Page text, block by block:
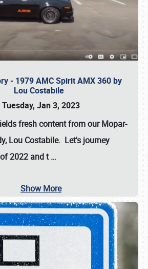
- 1979 AMC Spirit AMX 360 by
Lou Costabile
Tuesday, Jan 3, 2023
fresh content from our Mopar-
Lou Costabile. Let's journey
2022 and t…
Show More